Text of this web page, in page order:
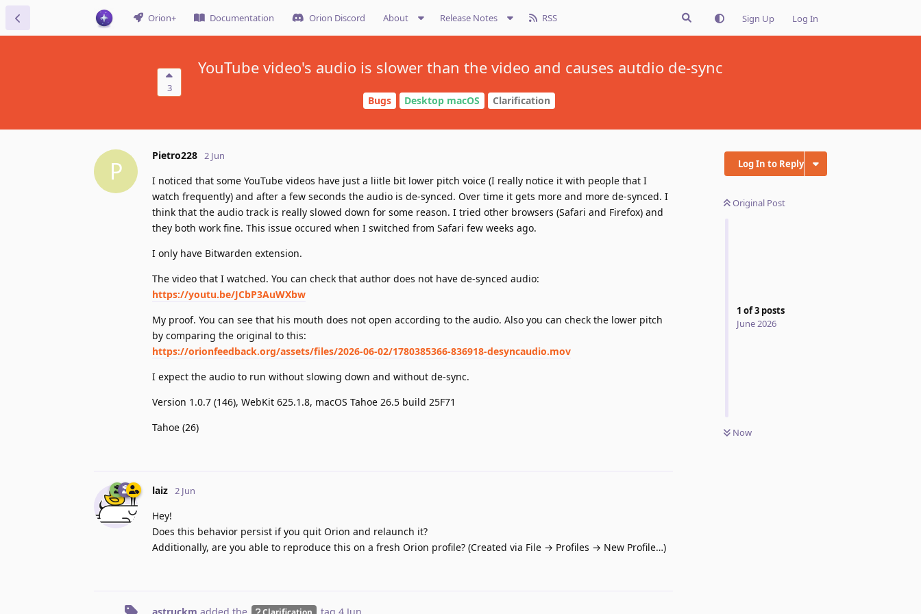
Orion+ Documentation Orion Discord About Release Notes RSS Sign Up Log In
3
YouTube video's audio is slower than the video and causes autdio de-sync
Bugs Desktop macOS Clarification
Log In to Reply
Original Post
1 of3 posts
June 2026
Now
P
Pietro228 2 Jun
I noticed that some YouTube videos have just a liitle bit lower pitch voice (I really notice it with people that I
watch frequently) and after a few seconds the audio is de-synced. Over time it gets more and more de-synced. I
think that the audio track is really slowed down for some reason. I tried other browsers (Safari and Firefox) and
they both work fine. This issue occured when I switched from Safari few weeks ago.
I only have Bitwarden extension.
The video that I watched. You can check that author does not have de-synced audio:
https://youtu.be/JCbP3AuWXbw
My proof. You can see that his mouth does not open according to the audio. Also you can check the lower pitch
by comparing the original to this:
https://orionfeedback.org/assets/files/2026-06-02/1780385366-836918-desyncaudio.mov
I expect the audio to run without slowing down and without de-sync.
Version 1.0.7 (146), WebKit 625.1.8, macOS Tahoe 26.5 build 25F71
Tahoe (26)
laiz 2 Jun
Hey!
Does this behavior persist if you quit Orion and relaunch it?
Additionally, are you able to reproduce this on a fresh Orion profile? (Created via File → Profiles → New Profile…)
Clarification